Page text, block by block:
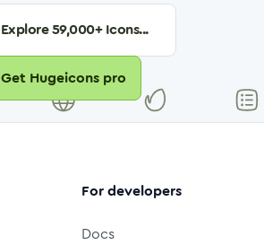
Explore59,000+ Icons...
Get Hugeicons pro
For developers
Docs